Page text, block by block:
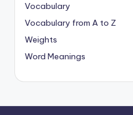
Vocabulary
Vocabulary from A to Z
Weights
Word Meanings